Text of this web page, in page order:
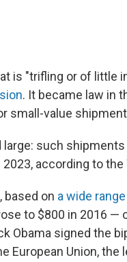
is "trifling or of little
. It became law in
small-value
such
2023, according to
based on a wide
to $800 in 2016 —
Obama signed the
European Union, the